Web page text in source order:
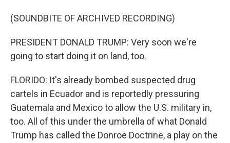
(SOUNDBITE OF ARCHIVED RECORDING)
PRESIDENT DONALD TRUMP: Very soon we're
going to start doing it on land, too.
FLORIDO: It's already bombed suspected drug
cartels in Ecuador and is reportedly pressuring
Guatemala and Mexico to allow the U.S. military in,
too. All of this under the umbrella of what Donald
Trump has called the Donroe Doctrine, a play on the